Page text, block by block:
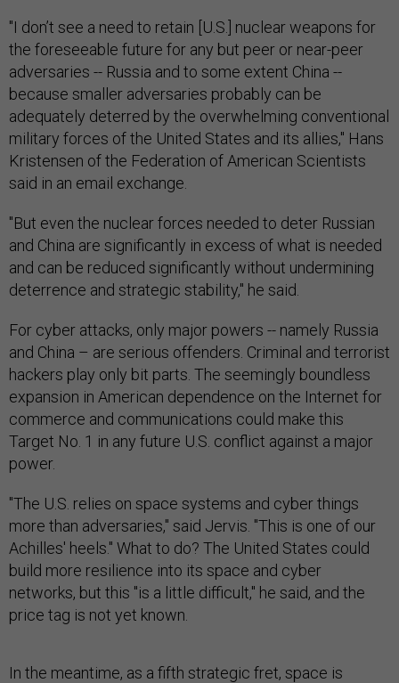
"I don’t see a need to retain [U.S.] nuclear weapons for
the foreseeable future for any but peer or near-peer
adversaries -- Russia and to some extent China --
because smaller adversaries probably can be
adequately deterred by the overwhelming conventional
military forces of the United States and its allies," Hans
Kristensen of the Federation of American Scientists
said in an email exchange.
"But even the nuclear forces needed to deter Russian
and China are significantly in excess of what is needed
and can be reduced significantly without undermining
deterrence and strategic stability," he said.
For cyber attacks, only major powers -- namely Russia
and China – are serious offenders. Criminal and terrorist
hackers play only bit parts. The seemingly boundless
expansion in American dependence on the Internet for
commerce and communications could make this
Target No. 1 in any future U.S. conflict against a major
power.
"The U.S. relies on space systems and cyber things
more than adversaries," said Jervis. "This is one of our
Achilles' heels." What to do? The United States could
build more resilience into its space and cyber
networks, but this "is a little difficult," he said, and the
price tag is not yet known.
In the meantime, as a fifth strategic fret, space is